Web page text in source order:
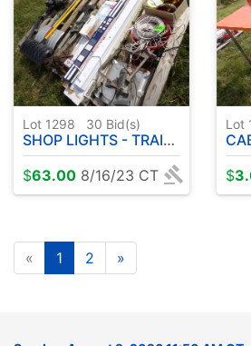
Lot 1298 30 Bid(s)
SHOP LIGHTS - TRAILER WINCH - ETC
$63.00 8/16/23 CT
Lot
$
« 1 2 »